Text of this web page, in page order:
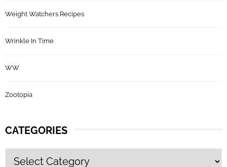
Weight Watchers Recipes
Wrinkle In Time
WW
Zootopia
CATEGORIES